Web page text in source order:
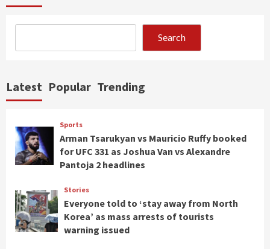
Search
Latest Popular Trending
Sports
Arman Tsarukyan vs Mauricio Ruffy booked
for UFC 331 as Joshua Van vs Alexandre
Pantoja 2 headlines
Stories
Everyone told to ‘stay away from North
Korea’ as mass arrests of tourists
warning issued